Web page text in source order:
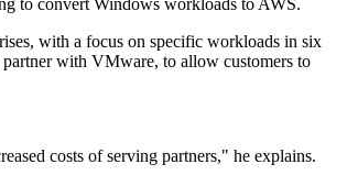
to convert Windows workloads to AWS.
with a focus on specific workloads in six
partner with VMware, to allow customers to
costs of serving partners," he explains.